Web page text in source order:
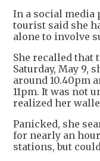
In a social media
tourist said she
alone to involve
She recalled that
Saturday, May 9,
around 10.40pm
11pm. It was not
realized her
Panicked, she
for nearly an
stations, but